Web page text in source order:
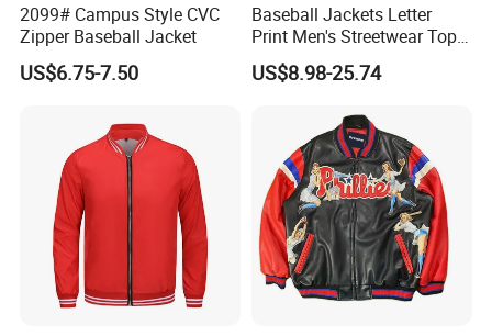
Product Parameters
Support Size Custom
Company Profile
2099# Campus Style CVC
Zipper Baseball Jacket
US$6.75-7.50
Baseball Jackets Letter
Print Men's Streetwear Tops
Patchwork Style
US$8.98-25.74